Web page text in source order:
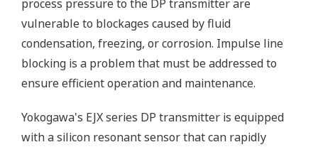
process pressure to the DP transmitter are
vulnerable to blockages caused by fluid
condensation, freezing, or corrosion. Impulse line
blocking is a problem that must be addressed to
ensure efficient operation and maintenance.
Yokogawa's EJX series DP transmitter is equipped
with a silicon resonant sensor that can rapidly